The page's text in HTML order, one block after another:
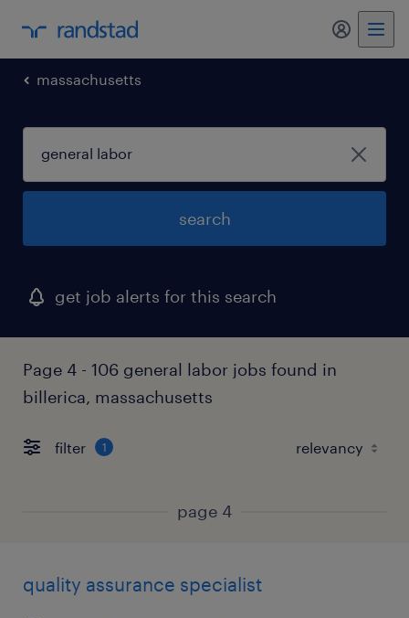
my
massachusetts
search
get job alerts for this search
Page 4 - 106 general labor jobs found in
billerica, massachusetts
filter 1
page 4
quality assurance specialist